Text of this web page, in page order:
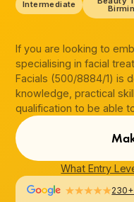
Intermediate
If you are looking to
specialising in facial
Facials (500/8884/1) is
knowledge, practical
qualification to be able
What Entry